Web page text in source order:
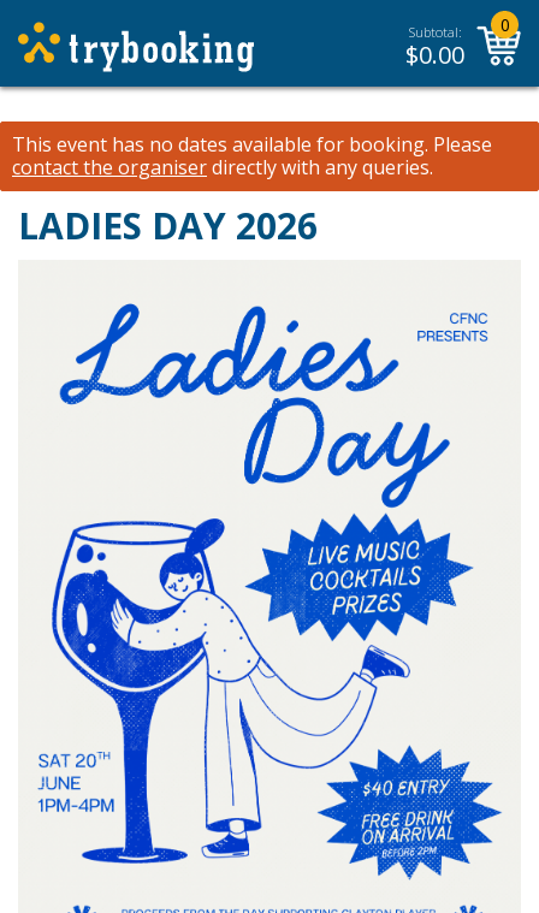
Subtotal:
$0.00
0
This event has no dates available for booking. Please
contact the organiserdirectly with any queries.
LADIES DAY 2026